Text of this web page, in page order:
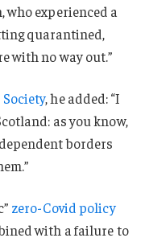
experienced a
quarantined,
with no way out.”
, he added: “I
as you know,
borders
zero-Covid policy
with a failure to